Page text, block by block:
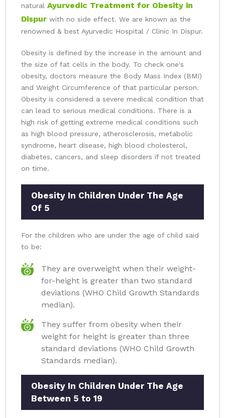
natural Ayurvedic Treatment for Obesity in
Dispur with no side effect. We are known as the
renowned & best Ayurvedic Hospital / Clinic In Dispur.
Obesity is defined by the increase in the amount and
the size of fat cells in the body. To check one's
obesity, doctors measure the Body Mass Index (BMI)
and Weight Circumference of that particular person.
Obesity is considered a severe medical condition that
can lead to serious medical conditions. There is a
high risk of getting extreme medical conditions such
as high blood pressure, atherosclerosis, metabolic
syndrome, heart disease, high blood cholesterol,
diabetes, cancers, and sleep disorders if not treated
on time.
Obesity In Children Under The Age
Of 5
For the children who are under the age of child said
to be:
They are overweight when their weight-
for-height is greater than two standard
deviations (WHO Child Growth Standards
median).
They suffer from obesity when their
weight for height is greater than three
standard deviations (WHO Child Growth
Standards median).
Obesity In Children Under The Age
Between 5 to 19